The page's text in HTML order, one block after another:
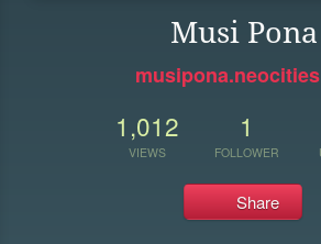
Musi Pona
1,012
VIEWS
1
FOLLOWER
Share